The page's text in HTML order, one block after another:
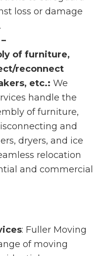
loss or damage
of furniture,
reconnect
etc.: We
handle the
of furniture,
and
dryers, and ice
relocation
and commercial
: Fuller Moving
of moving